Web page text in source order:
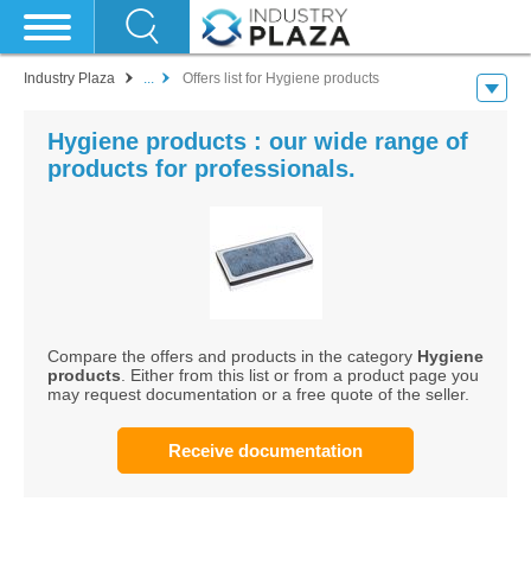
Industry Plaza ... Offers list for Hygiene products
Hygiene products : our wide range of
products for professionals.
Compare the offers and products in the category Hygiene
products . Either from this list or from a product page you
may request documentation or a free quote of the seller.
Receive documentation